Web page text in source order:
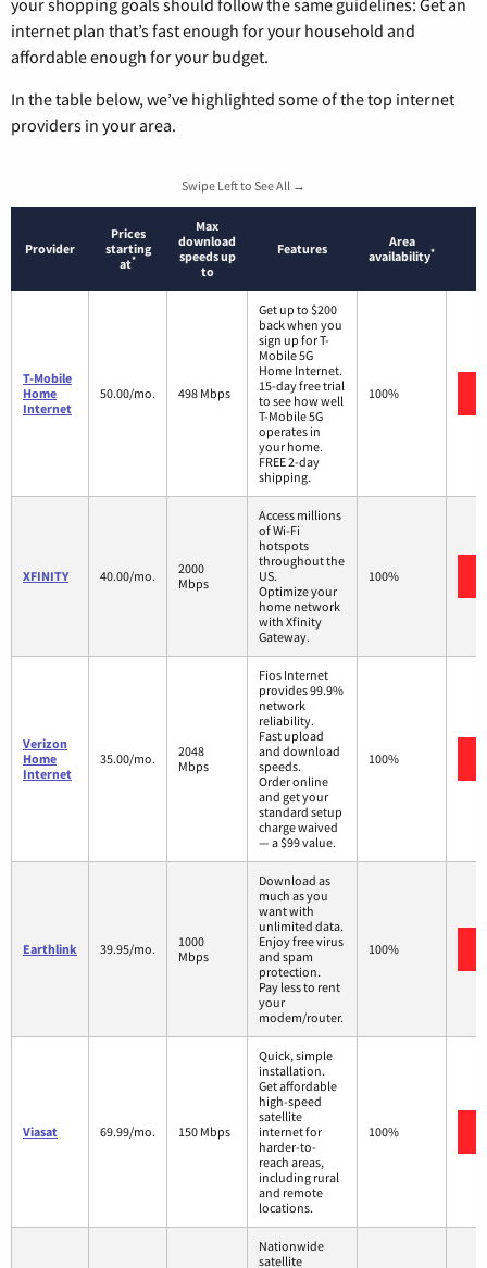
internet plan that’s fast enough for your household and
affordable enough for your budget.
In the table below, we’ve highlighted some of the top internet
providers in your area.
Swipe Left to See All →
Provider
Prices
starting
at*
Max
download
speeds up
to
Features
Area
availability*
T-Mobile
Home
Internet
50.00/mo. 498 Mbps
Get up to $200
back when you
sign up for T-
Mobile 5G
Home Internet.
15-day free trial
to see how well
T-Mobile 5G
operates in
your home.
FREE 2-day
shipping.
100%
XFINITY 40.00/mo.
2000
Mbps
Access millions
of Wi-Fi
hotspots
throughout the
US.
Optimize your
home network
with Xfinity
Gateway.
100%
Verizon
Home
Internet
35.00/mo.
2048
Mbps
Fios Internet
provides 99.9%
network
reliability.
Fast upload
and download
speeds.
Order online
and get your
standard setup
charge waived
— a $99 value.
100%
Earthlink 39.95/mo.
1000
Mbps
Download as
much as you
want with
unlimited data.
Enjoy free virus
and spam
protection.
Pay less to rent
your
modem/router.
100%
Viasat 69.99/mo. 150 Mbps
Quick, simple
installation.
Get affordable
high-speed
satellite
internet for
harder-to-
reach areas,
including rural
and remote
locations.
100%
Nationwide
satellite